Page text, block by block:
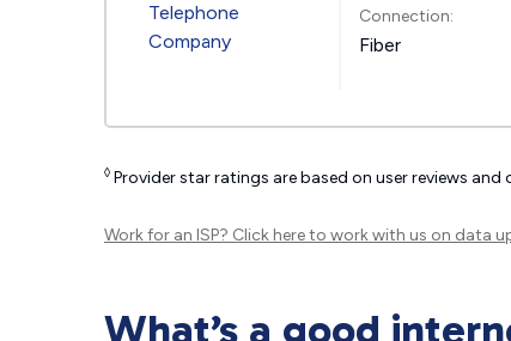
Connection:
Fiber
◊ Provider star ratings are based on user reviews and
Work for an ISP? Click hereto work with us on data
What’s a good